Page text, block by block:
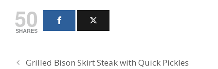
50
SHARES
Grilled Bison Skirt Steak with Quick Pickles